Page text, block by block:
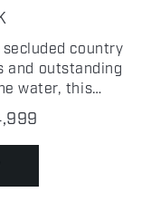
country
and outstanding
water, this
in Kay County,
Featuring a